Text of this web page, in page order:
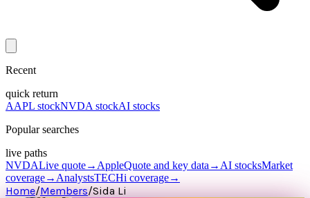
Recent
quick return
AAPL stockNVDA stockAI stocks
Popular searches
live paths
NVDALive quote→ AppleQuote and key data → AI stocksMarket
coverage→ AnalystsTECHi coverage→
Home/Members/Sida Li